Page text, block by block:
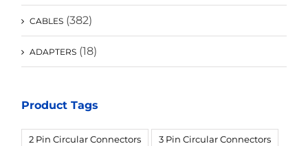
CABLES (382)
ADAPTERS (18)
Product Tags
2 Pin Circular Connectors 3 Pin Circular Connectors